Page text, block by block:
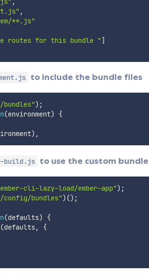
,
**.js"
routes for this bundle "]
to include the bundle files
) ;
(environment)
{
) ,
build.js to use the custom
cli-lazy-load/ember-app") ;
bundles") () ;
(defaults)
{
(defaults,
{